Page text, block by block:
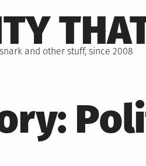
and other stuff, since 2008